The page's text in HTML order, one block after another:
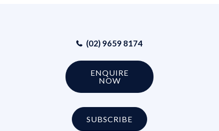
SUBSCRIBE
(02) 9659 8174
ENQUIRE
NOW